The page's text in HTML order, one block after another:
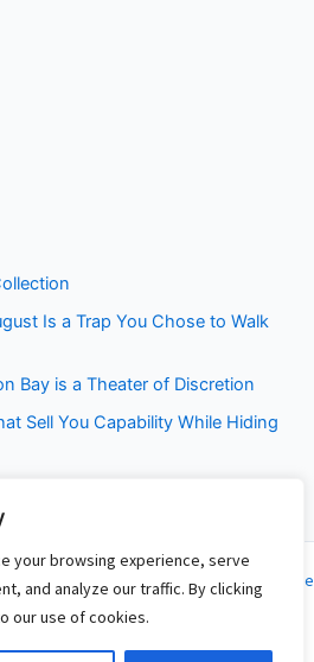
your browsing experience, serve
and analyze our traffic. By clicking
our use of cookies.
Is a Trap You Chose to Walk
Bay is a Theater of Discretion
Sell You Capability While Hiding
Kids | Powered by
Astra WordPress Theme
About
Contact